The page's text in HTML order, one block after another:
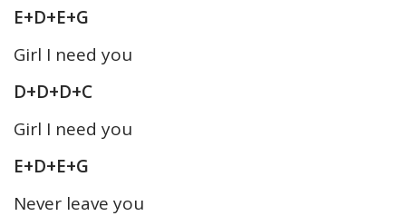
E+D+E+G
Girl I need you
D+D+D+C
Girl I need you
E+D+E+G
Never leave you